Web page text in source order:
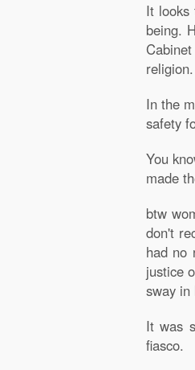
It looks
being.
religion.
In the
safety
You
made
btw
don't
had no
justice
sway in
It was
fiasco.